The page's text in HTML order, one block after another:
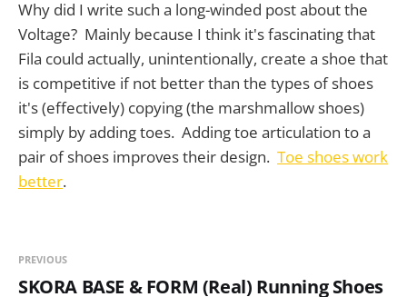
Why did I write such a long-winded post about the
Voltage? Mainly because I think it's fascinating that
Fila could actually, unintentionally, create a shoe that
is competitive if not better than the types of shoes
it's (effectively) copying (the marshmallow shoes)
simply by adding toes. Adding toe articulation to a
pair of shoes improves their design. Toe shoes work
better.
PREVIOUS
SKORA BASE & FORM (Real) Running Shoes